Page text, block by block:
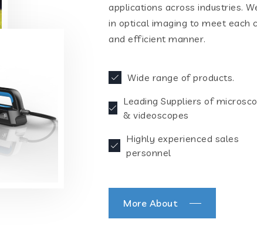
applications across industries.
in optical imaging to meet each
and efficient manner.
Wide range of products.
Leading Suppliers of
& videoscopes
Highly experienced sales
personnel
More About